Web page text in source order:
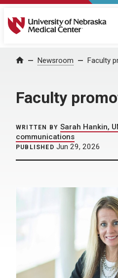
University of Nebraska
Home Newsroom Faculty
Faculty
WRITTEN BY Sarah Hankin,
communications
PUBLISHED Jun 29, 2026